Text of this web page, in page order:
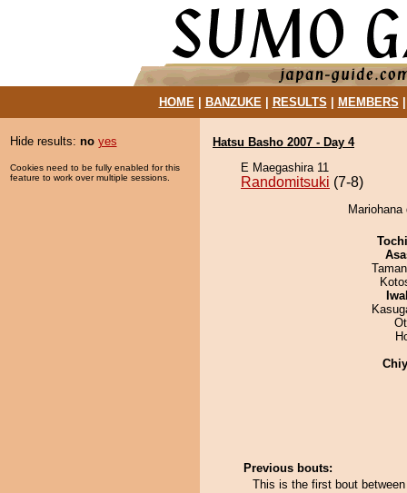
HOME| BANZUKE| RESULTS MEMBERS
Hide results: no yes
Cookies need to be fully enabled for this
feature to work over multiple sessions.
Hatsu Basho 2007 - Day 4
E Maegashira 11
Randomitsuki (7-8)
Previous bouts:
This is the first bout